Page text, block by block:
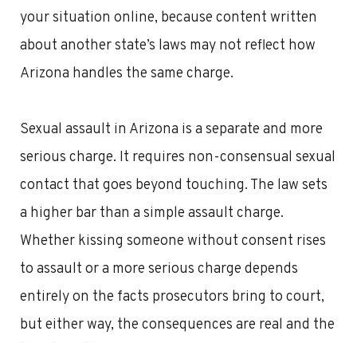
your situation online, because content written
about another state’s laws may not reflect how
Arizona handles the same charge.
Sexual assault in Arizona is a separate and more
serious charge. It requires non-consensual sexual
contact that goes beyond touching. The law sets
a higher bar than a simple assault charge.
Whether kissing someone without consent rises
to assault or a more serious charge depends
entirely on the facts prosecutors bring to court,
but either way, the consequences are real and the